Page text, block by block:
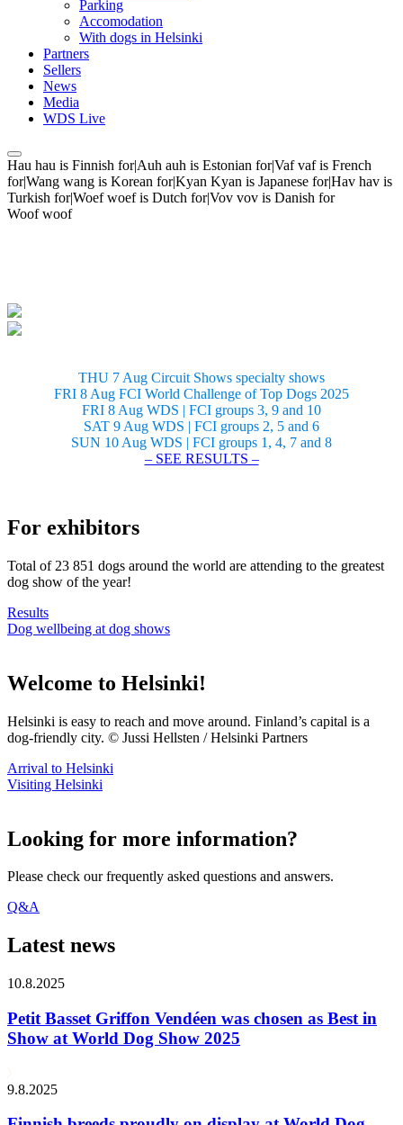
Parking
Accomodation
With dogs in Helsinki
Partners
Sellers
News
Media
WDS Live
Hau hau is Finnish for|Auh auh is Estonian for|Vaf vaf is French
for|Wang wang is Korean for|Kyan Kyan is Japanese for|Hav hav is
Turkish for|Woef woef is Dutch for|Vov vov is Danish for
Woof woof
THU 7 Aug Circuit Shows specialty shows
FRI 8 Aug FCI World Challenge of Top Dogs 2025
FRI 8 Aug WDS | FCI groups 3, 9 and 10
SAT 9 Aug WDS | FCI groups 2, 5 and 6
SUN 10 Aug WDS | FCI groups 1, 4, 7 and 8
– SEE RESULTS –
For exhibitors
Total of 23 851 dogs around the world are attending to the greatest
dog show of the year!
Results
Dog wellbeing at dog shows
Welcome to Helsinki!
Helsinki is easy to reach and move around. Finland’s capital is a
dog-friendly city. © Jussi Hellsten / Helsinki Partners
Arrival to Helsinki
Visiting Helsinki
Looking for more information?
Please check our frequently asked questions and answers.
Q&A
Latest news
10.8.2025
Petit Basset Griffon Vendéen was chosen as Best in
Show at World Dog Show 2025
9.8.2025